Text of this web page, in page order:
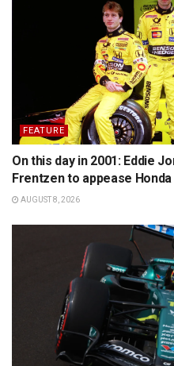
FEATURE
On this day in 2001: Eddie
Frentzen to appease Honda
AUGUST 8, 2026